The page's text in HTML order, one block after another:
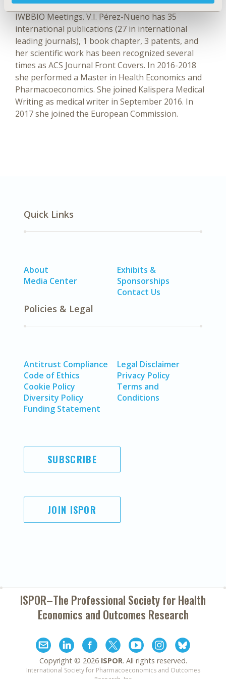
conventions such as ACS, ICDDT, ICCMSE, and
IWBBIO Meetings. V.I. Pérez-Nueno has 35
international publications (27 in international
leading journals), 1 book chapter, 3 patents, and
her scientific work has been recognized several
times as ACS Journal Front Covers. In 2016-2018
she performed a Master in Health Economics and
Pharmacoeconomics. She joined Kalispera Medical
Writing as medical writer in September 2016. In
2017 she joined the European Commission.
Quick Links
About
Media Center
Exhibits &
Sponsorships
Contact Us
Policies & Legal
Antitrust Compliance
Code of Ethics
Cookie Policy
Diversity Policy
Funding Statement
Legal Disclaimer
Privacy Policy
Terms and
Conditions
SUBSCRIBE
JOIN ISPOR
ISPOR–The Professional Society forHealth
Economics and Outcomes Research
Copyright © 2026 ISPOR. All rights reserved.
International Society for Pharmacoeconomics and Outcomes